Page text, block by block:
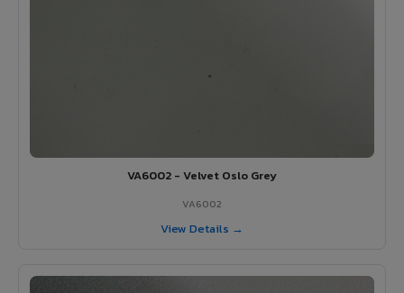
VA6002 - Velvet Oslo Grey
VA6002
View Details →